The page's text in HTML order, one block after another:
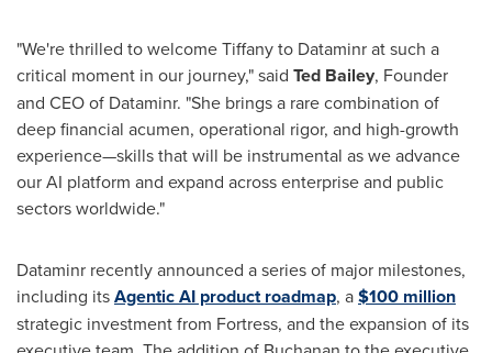
"We're thrilled to welcome Tiffany to Dataminr at such a
critical moment in our journey," said Ted Bailey, Founder
and CEO of Dataminr. "She brings a rare combination of
deep financial acumen, operational rigor, and high-growth
experience—skills that will be instrumental as we advance
our AI platform and expand across enterprise and public
sectors worldwide."
Dataminr recently announced a series of major milestones,
including itsAgentic AI product roadmap, a$100 million
strategic investment from Fortress, and the expansion of its